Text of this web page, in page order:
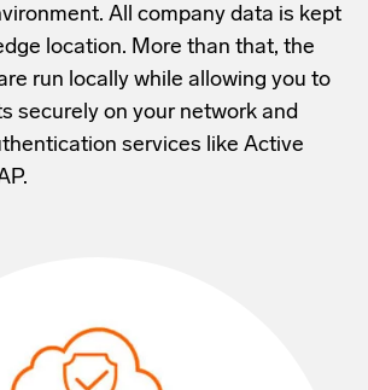
. All company data is kept
location. More than that, the
run locally while allowing you to
securely on your network and
services like Active